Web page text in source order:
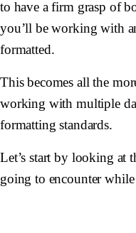
to have a firm grasp of
you’ll be working with
formatted.
This becomes all the
working with multiple
formatting standards.
Let’s start by looking at
going to encounter